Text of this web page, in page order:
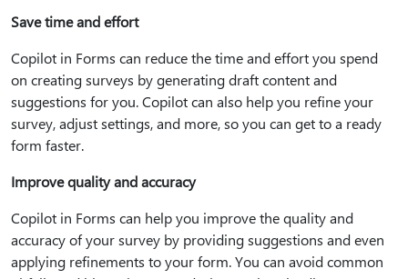
Save time and effort
Copilot in Forms can reduce the time and effort you spend
on creating surveys by generating draft content and
suggestions for you. Copilot can also help you refine your
survey, adjust settings, and more, so you can get to a ready
form faster.
Improve quality and accuracy
Copilot in Forms can help you improve the quality and
accuracy of your survey by providing suggestions and even
applying refinements to your form. You can avoid common